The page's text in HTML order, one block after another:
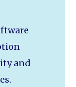
and